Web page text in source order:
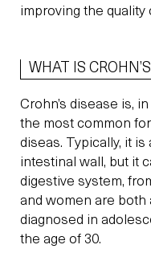
improving the quality
WHAT IS
Crohn’s disease is,
the most common
diseas. Typically, it
intestinal wall, but it
digestive system,
and women are both
diagnosed in
the age of 30.